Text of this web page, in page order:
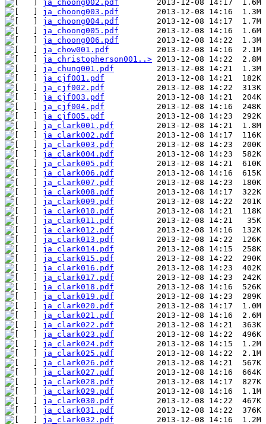
ja_choong002.pdf
ja_choong003.pdf
ja_choong004.pdf
ja_choong005.pdf
ja_choong006.pdf
ja_chow001.pdf
ja_christopherson001..>
ja_chung001.pdf
ja_cjf001.pdf
ja_cjf002.pdf
ja_cjf003.pdf
ja_cjf004.pdf
ja_cjf005.pdf
ja_clark001.pdf
ja_clark002.pdf
ja_clark003.pdf
ja_clark004.pdf
ja_clark005.pdf
ja_clark006.pdf
ja_clark007.pdf
ja_clark008.pdf
ja_clark009.pdf
ja_clark010.pdf
ja_clark011.pdf
ja_clark012.pdf
ja_clark013.pdf
ja_clark014.pdf
ja_clark015.pdf
ja_clark016.pdf
ja_clark017.pdf
ja_clark018.pdf
ja_clark019.pdf
ja_clark020.pdf
ja_clark021.pdf
ja_clark022.pdf
ja_clark023.pdf
ja_clark024.pdf
ja_clark025.pdf
ja_clark026.pdf
ja_clark027.pdf
ja_clark028.pdf
ja_clark029.pdf
ja_clark030.pdf
ja_clark031.pdf
ja_clark032.pdf